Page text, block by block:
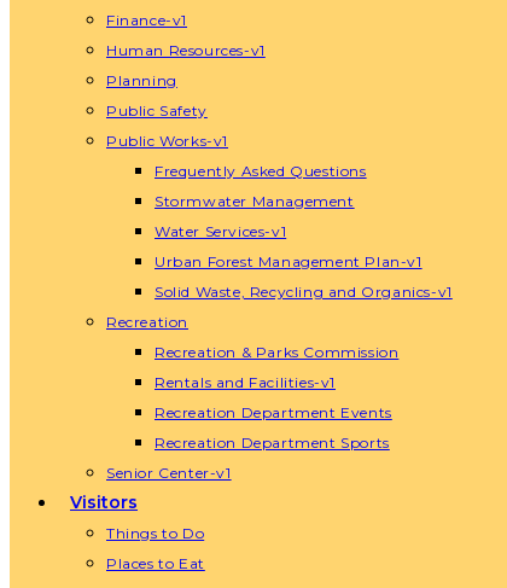
Finance-v1
Human Resources-v1
Planning
Public Safety
Public Works-v1
Frequently Asked Questions
Stormwater Management
Water Services-v1
Urban Forest Management Plan-v1
Solid Waste, Recycling and Organics-v1
Recreation
Recreation & Parks Commission
Rentals and Facilities-v1
Recreation Department Events
Recreation Department Sports
Senior Center-v1
Visitors
Things to Do
Places to Eat